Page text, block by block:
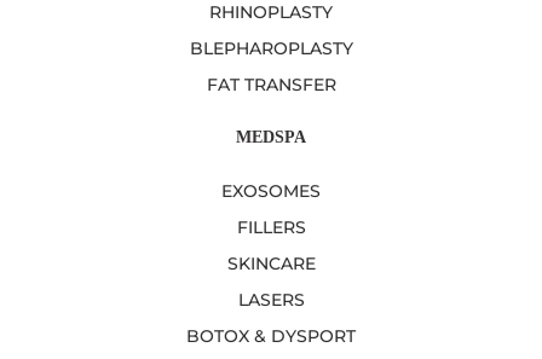
RHINOPLASTY
BLEPHAROPLASTY
FAT TRANSFER
MEDSPA
EXOSOMES
FILLERS
SKINCARE
LASERS
BOTOX & DYSPORT